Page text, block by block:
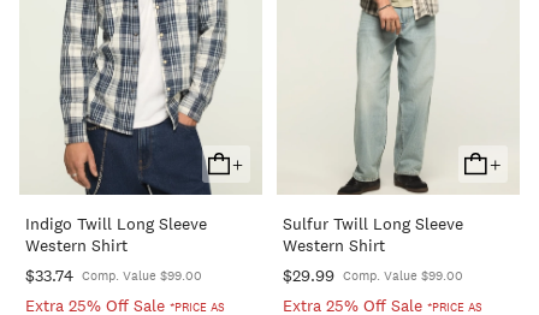
+
Add
To
Cart
Indigo Twill Long Sleeve
Western Shirt
$33.74 Comp. Value $99.00
Extra 25% Off Sale *PRICE AS
+
Add
To
Sulfur Twill Long Sleeve
Western Shirt
$29.99 Comp. Value $99.00
Extra 25% Off Sale *PRICE AS